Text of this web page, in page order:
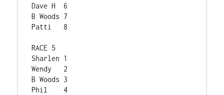
Dave H	6
B Woods	7
Patti	8
Sharlen	1
Wendy	2
B Woods	3
Phil	4